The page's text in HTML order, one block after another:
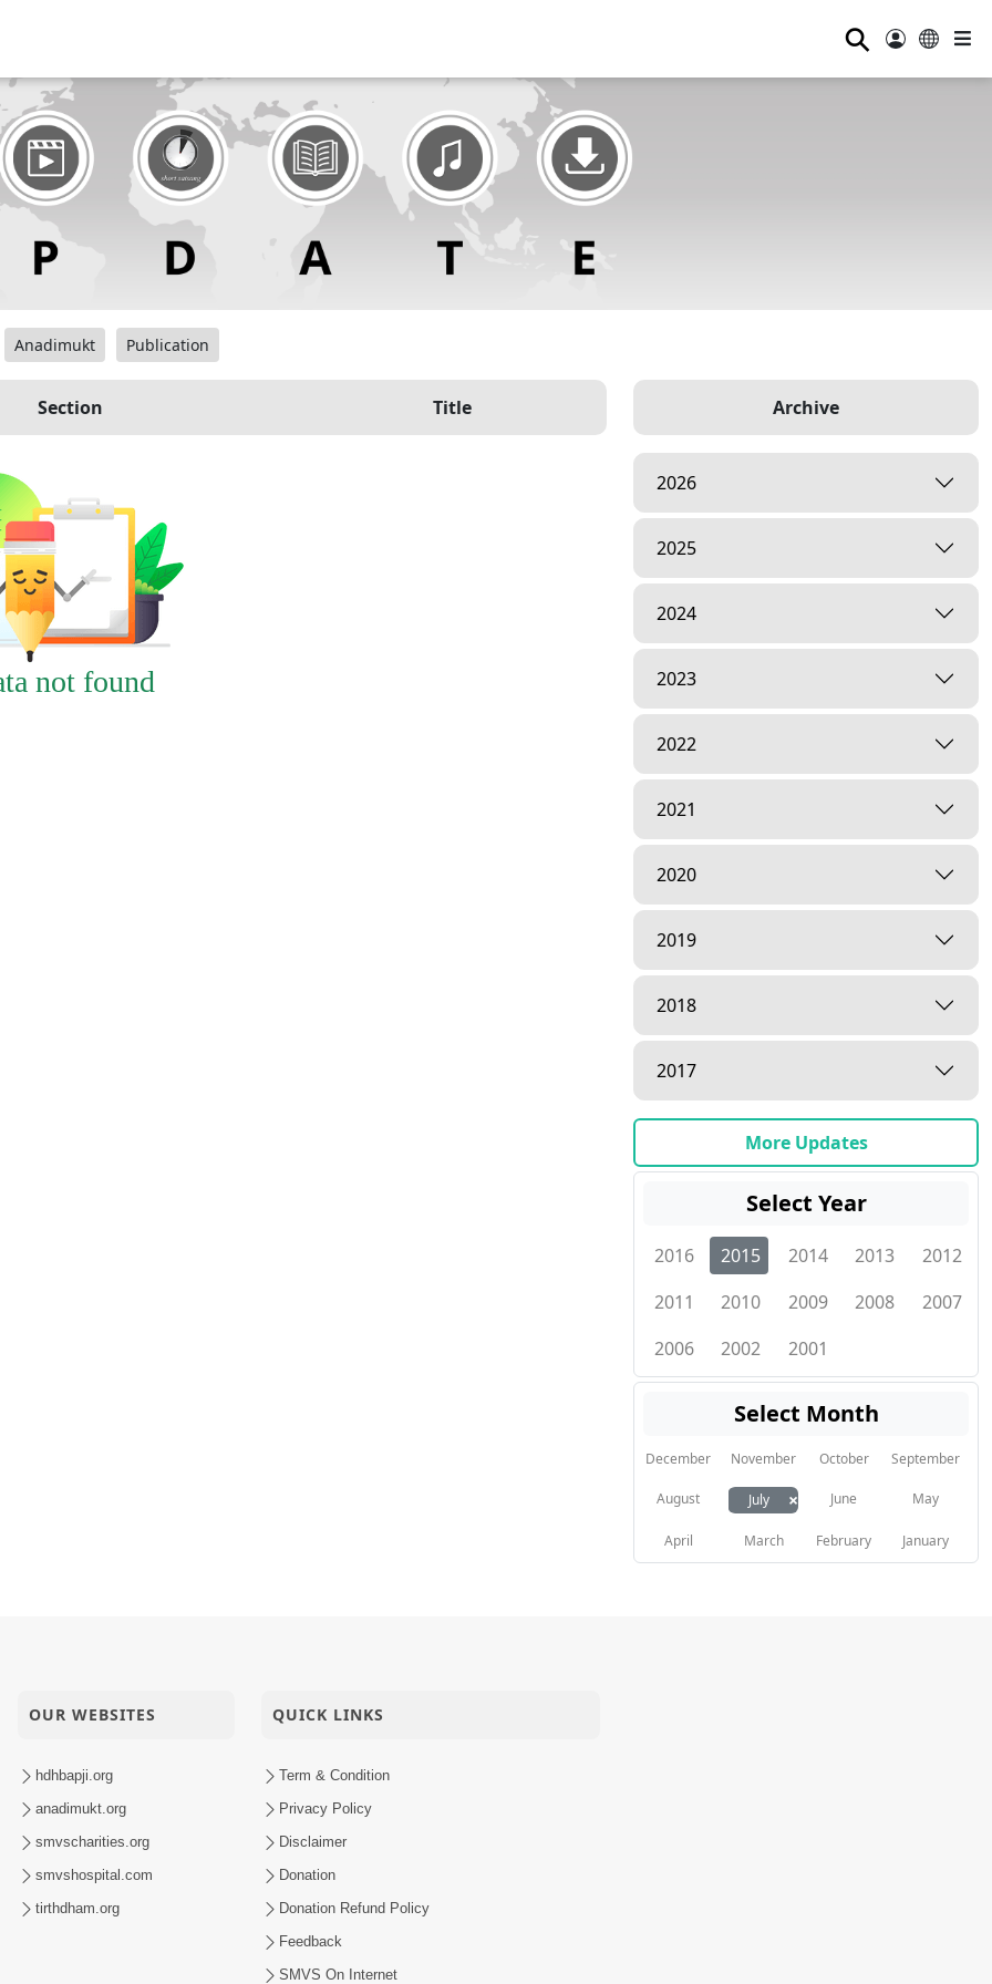
⚲
Anadimukt Publication
Section Title
not found
Archive
2026
2025
2024
2023
2022
2021
2020
2019
2018
2017
More Updates
Select Year
2016 2015 2014 2013
2012
2011
2010 2009 2008
2007
2006
2002 2001
Select Month
December November October September
August July × June May
April March February January
OUR WEBSITES
hdhbapji.org
anadimukt.org
smvscharities.org
smvshospital.com
tirthdham.org
QUICK LINKS
Term & Condition
Privacy Policy
Disclaimer
Donation
Donation Refund Policy
Feedback
SMVS On Internet